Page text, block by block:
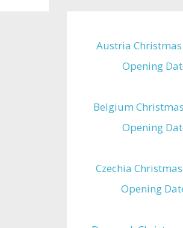
Austria
Opening
Belgium
Opening
Czechia
Opening